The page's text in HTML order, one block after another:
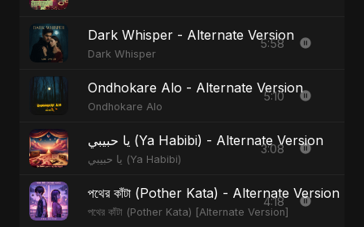
Dark Whisper - Alternate Version
Dark Whisper
5:58
Ondhokare Alo - Alternate Version
Ondhokare Alo
5:10
يا حبيبي (Ya Habibi) - Alternate Version
يا حبيبي (Ya Habibi)
3:08
পথের কাঁটা (Pother Kata) - Alternate Version
পথের কাঁটা (Pother Kata) [Alternate Version]
4:18